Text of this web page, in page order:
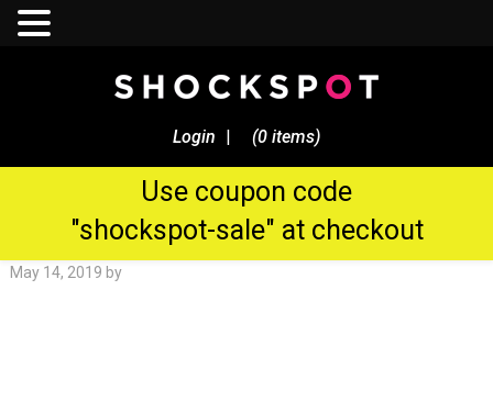
Login | (0 items)
Shockspot Gallery
May 14, 2019 by
Sale Now! - $250 Discount On
Orders
Use coupon code
"shockspot-sale" at checkout